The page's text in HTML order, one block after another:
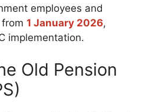
employees and
1 January 2026,
implementation.
Old Pension